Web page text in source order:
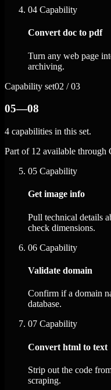
04 Capability
Convert doc to pdf
Turn any web page
archiving.
Capability set02 / 03
05—08
4 capabilities in this set.
Part of 12 available through
05 Capability
Get image info
Pull technical details
check dimensions.
06 Capability
Validate domain
Confirm if a domain
database.
07 Capability
Convert html to text
Strip out the code
scraping.